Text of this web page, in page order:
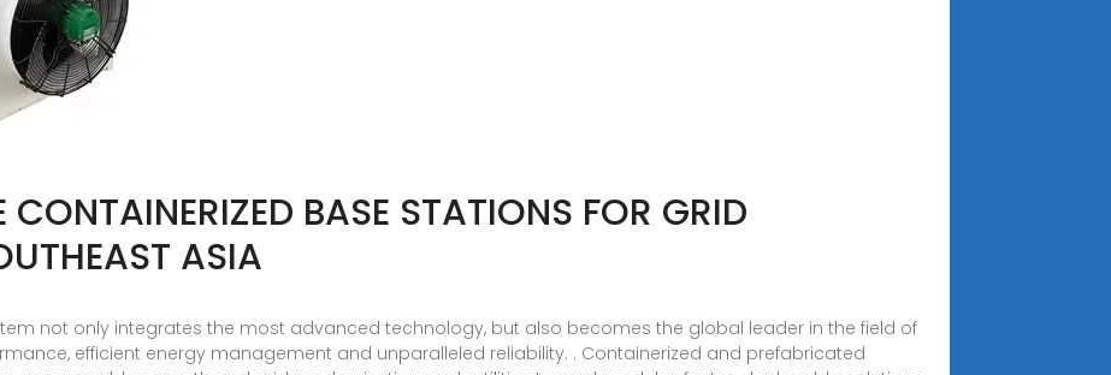
CONTAINERIZED BASE STATIONS FOR GRID
ASIA
not only integrates the most advanced technology, but also becomes the global leader in the field of
efficient energy management and unparalleled reliability. . Containerized and prefabricated